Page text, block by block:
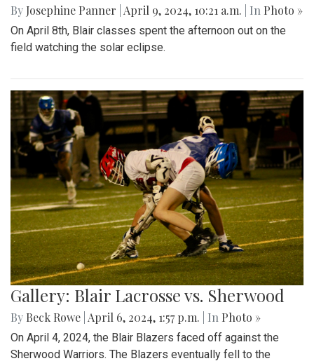
By Josephine Panner April 9, 2024, 10:21 a.m. | In Photo »
On April 8th, Blair classes spent the afternoon out on the
field watching the solar eclipse.
Gallery: Blair Lacrosse vs. Sherwood
By Beck Rowe April 6, 2024, 1:57 p.m. | In Photo »
On April 4, 2024, the Blair Blazers faced off against the
Sherwood Warriors. The Blazers eventually fell to the